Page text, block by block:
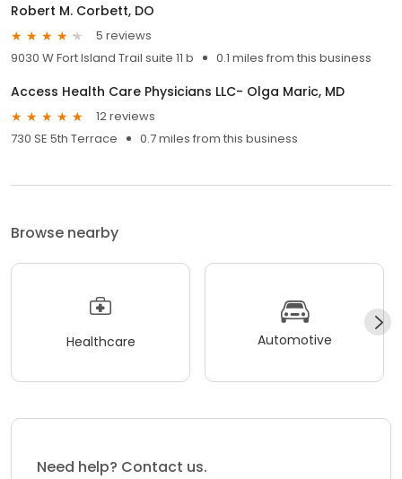
Robert M. Corbett, DO
5 reviews
9030 W Fort Island Trail suite 11 b
0.1 miles from this business
Access Health Care Physicians LLC- Olga Maric, MD
12 reviews
730 SE 5th Terrace
0.7 miles from this business
Browse nearby
Healthcare Automotive
Need help? Contact us.